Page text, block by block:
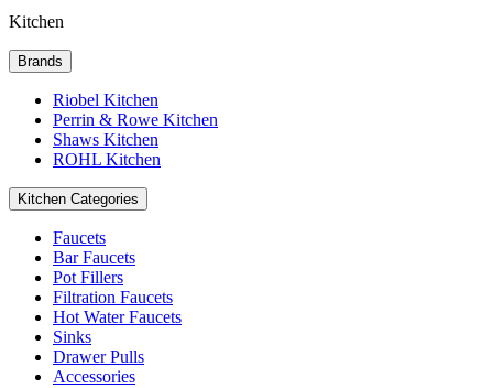
Kitchen
Brands
Riobel Kitchen
Perrin & Rowe Kitchen
Shaws Kitchen
ROHL Kitchen
Kitchen Categories
Faucets
Bar Faucets
Pot Fillers
Filtration Faucets
Hot Water Faucets
Sinks
Drawer Pulls
Accessories